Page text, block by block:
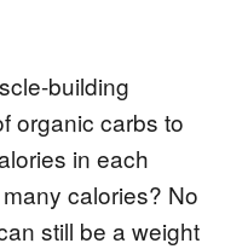
building
organic carbs to
in each
calories? No
still be a weight